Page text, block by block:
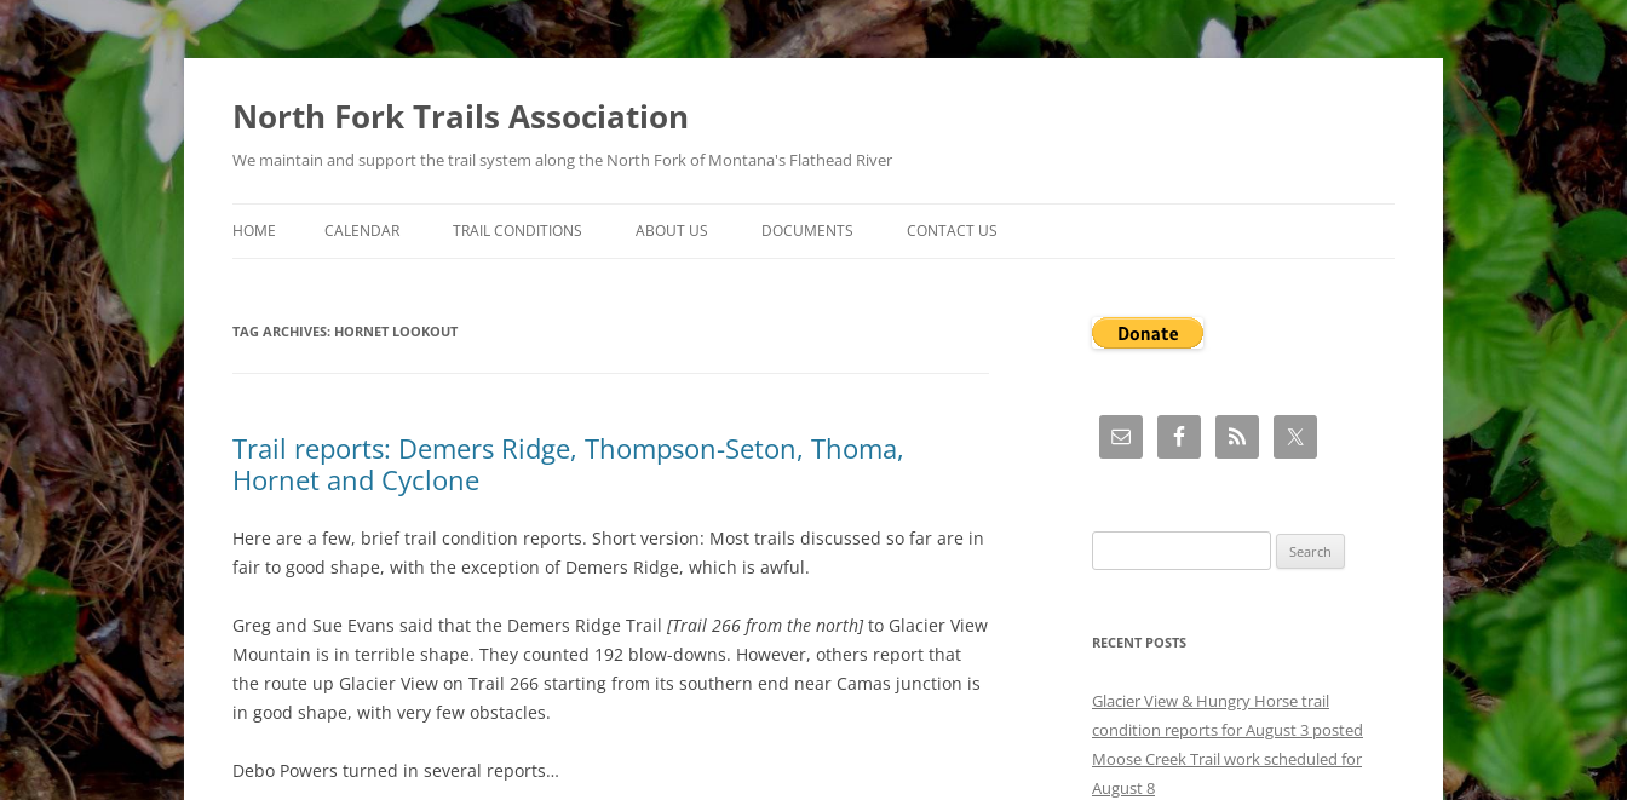
Skip
North Fork Trails Association
We maintain and support the trail system along the North Fork of Montana's Flathead River
HOME CALENDAR TRAIL CONDITIONS ABOUT US DOCUMENTS CONTACT US
TAG ARCHIVES: HORNET LOOKOUT
Trail reports: Demers Ridge, Thompson-Seton, Thoma,
Hornet and Cyclone
Here are a few, brief trail condition reports. Short version: Most trails discussed so far are in
fair to good shape, with the exception of Demers Ridge, which is awful.
Greg and Sue Evans said that the Demers Ridge Trail [Trail 266 from the north]to Glacier View
Mountain is in terrible shape. They counted 192 blow-downs. However, others report that
the route up Glacier View on Trail 266 starting from its southern end near Camas junction is
in good shape, with very few obstacles.
Debo Powers turned in several reports…
for:
RECENT POSTS
Glacier View & Hungry Horse trail
condition reports for August 3 posted
Moose Creek Trail work scheduled for
August 8